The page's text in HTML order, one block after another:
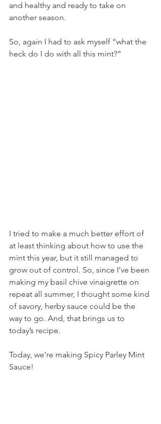
and healthy and ready to take on
another season.
So, again I had to ask myself “what the
heck do I do with all this mint?”
I tried to make a much better effort of
at least thinking about how to use the
mint this year, but it still managed to
grow out of control. So, since I’ve been
making my basil chive vinaigrette on
repeat all summer, I thought some kind
of savory, herby sauce could be the
way to go. And, that brings us to
today’s recipe.
Today, we’re making Spicy Parley Mint
Sauce!